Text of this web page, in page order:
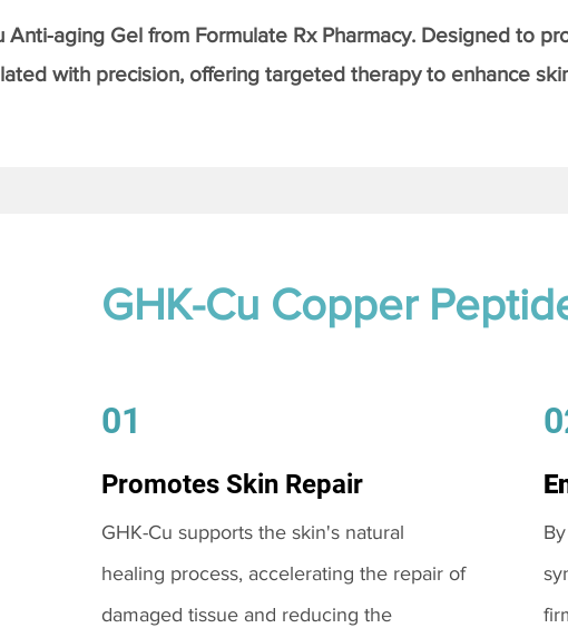
Anti-aging Gel from Formulate Rx Pharmacy. Designed to
with precision, offering targeted therapy to enhance
GHK-Cu Copper
01
Promotes Skin Repair
GHK-Cu supports the skin's natural
healing process, accelerating the repair of
damaged tissue and reducing the